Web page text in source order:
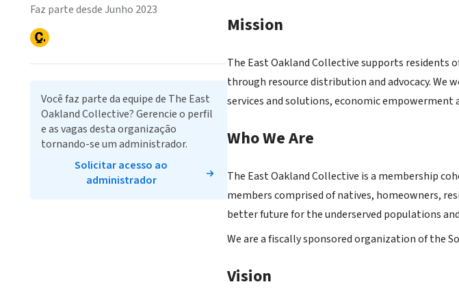
Mission
The East Oakland Collective supports residents
through resource distribution and advocacy. We
services and solutions, economic empowerment
Who We Are
The East Oakland Collective is a membership
members comprised of natives, homeowners,
better future for the underserved populations
We are a fiscally sponsored organization of the
Vision
Faz parte desde Junho 2023
Você faz parte da equipe de The East
Oakland Collective? Gerencie o perfil
e as vagas desta organização
tornando-se um administrador.
Solicitar acesso ao
administrador